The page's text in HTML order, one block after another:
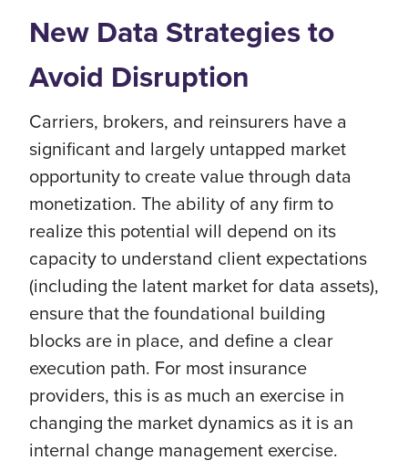
New Data Strategies to
Avoid Disruption
Carriers, brokers, and reinsurers have a
significant and largely untapped market
opportunity to create value through data
monetization. The ability of any firm to
realize this potential will depend on its
capacity to understand client expectations
(including the latent market for data assets),
ensure that the foundational building
blocks are in place, and define a clear
execution path. For most insurance
providers, this is as much an exercise in
changing the market dynamics as it is an
internal change management exercise.